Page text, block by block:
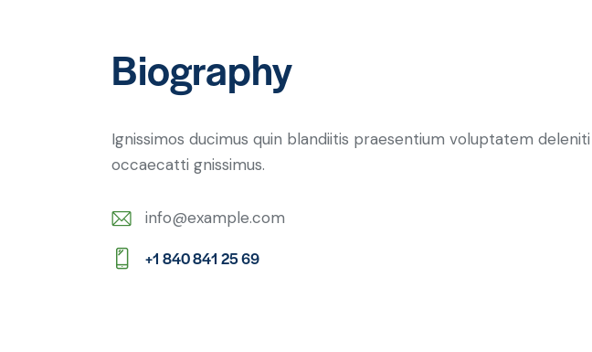
Biography
Ignissimos ducimus quin blandiitis praesentium voluptatem
occaecatti gnissimus.
E-
m
info@example.com
+1 840 841 25 69